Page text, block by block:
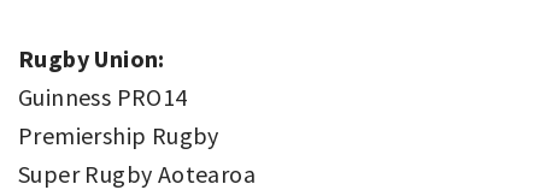
Rugby Union:
Guinness PRO14
Premiership Rugby
Super Rugby Aotearoa